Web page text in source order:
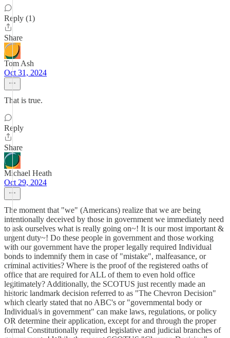
Reply (1)
Share
Tom Ash
Oct 31, 2024
That is true.
Reply
Share
Michael Heath
Oct 29, 2024
The moment that "we" (Americans) realize that we are being
intentionally deceived by those in government we immediately need
to ask ourselves what is really going on~! It is our most important &
urgent duty~! Do these people in government and those working
with our government have the proper legally required Individual
bonds to indemnify them in case of "mistake", malfeasance, or
criminal activities? Where is the proof of the registered oaths of
office that are required for ALL of them to even hold office
legitimately? Additionally, the SCOTUS just recently made an
historic landmark decision referred to as "The Chevron Decision"
which clearly stated that no ABC's or "governmental body or
Individual/s in government" can make laws, regulations, or policy
OR determine their application, except for and through the proper
formal Constitutionally required legislative and judicial branches of